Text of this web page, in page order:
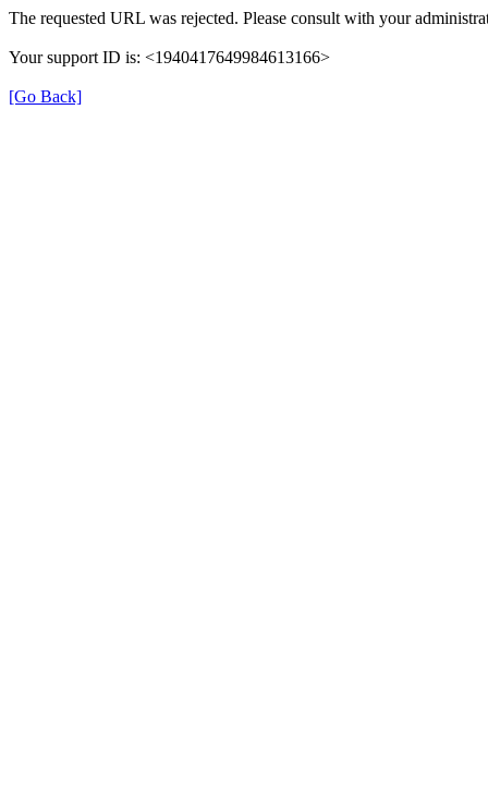
The requested URL was rejected. Please consult with your
Your support ID is: <1940417649984613166>
[Go Back]